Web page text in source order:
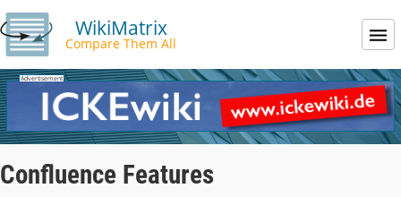
WikiMatrix
Compare Them All
Confluence Features